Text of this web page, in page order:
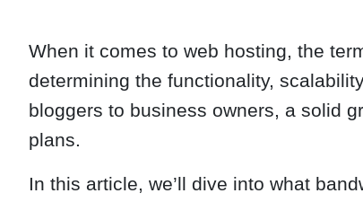
When it comes to web hosting, the
determining the functionality,
bloggers to business owners, a solid
plans.
In this article, we’ll dive into what